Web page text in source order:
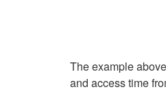
The example
and access time